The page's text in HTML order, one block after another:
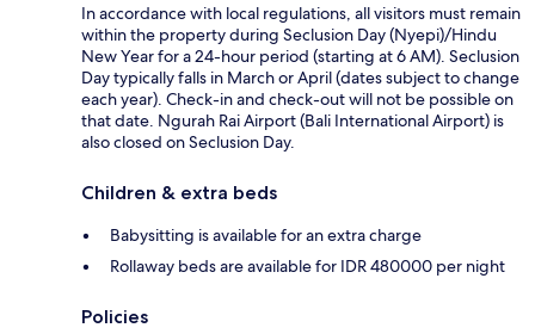
In accordance with local regulations, all visitors must remain
within the property during Seclusion Day (Nyepi)/Hindu
New Year for a 24-hour period (starting at 6 AM). Seclusion
Day typically falls in March or April (dates subject to change
each year). Check-in and check-out will not be possible on
that date. Ngurah Rai Airport (Bali International Airport) is
also closed on Seclusion Day.
Children & extra beds
Babysitting is available for an extra charge
Rollaway beds are available for IDR 480000 per night
Policies